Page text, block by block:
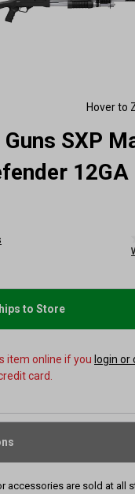
SXP
12GA
to Store
item online if you login or
card.
accessories are sold at all